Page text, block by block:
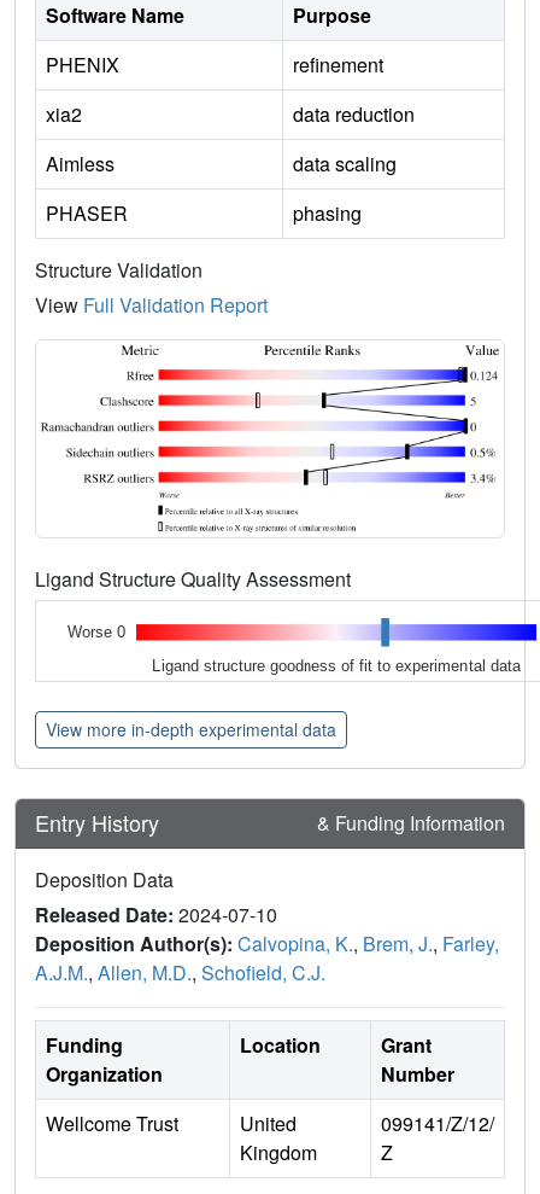
Software Name
Purpose
PHENIX
refinement
xia2
data reduction
Aimless
data scaling
PHASER
phasing
Structure Validation
View Full Validation Report
Ligand Structure Quality Assessment
Worse 0
Ligand structure goodness of fit to experimental data
View more in-depth experimental data
Entry History & Funding Information
Deposition Data
Released Date: 2024-07-10
Deposition Author(s): Calvopina, K., Brem, J., Farley,
A.J.M., Allen, M.D., Schofield, C.J.
Funding
Organization
Location
Grant
Number
Wellcome Trust
United
Kingdom
099141/Z/12/
Z